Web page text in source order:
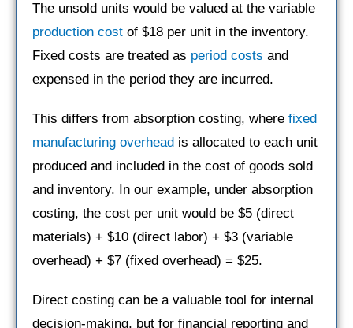
The unsold units would be valued at the variable
production cost of $18 per unit in the inventory.
Fixed costs are treated as period costs and
expensed in the period they are incurred.
This differs from absorption costing, where fixed
manufacturing overhead is allocated to each unit
produced and included in the cost of goods sold
and inventory. In our example, under absorption
costing, the cost per unit would be $5 (direct
materials) + $10 (direct labor) + $3 (variable
overhead) + $7 (fixed overhead) = $25.
Direct costing can be a valuable tool for internal
decision-making, but for financial reporting and